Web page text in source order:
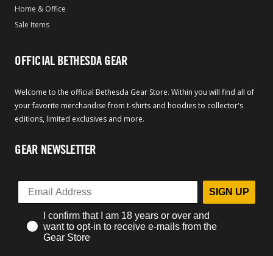
Home & Office
Sale Items
OFFICIAL BETHESDA GEAR
Welcome to the official Bethesda Gear Store. Within you will find all of
your favorite merchandise from t-shirts and hoodies to collector's
editions, limited exclusives and more.
GEAR NEWSLETTER
SIGN UP
I confirm that I am 18 years or over and
want to opt-in to receive e-mails from the
Gear Store